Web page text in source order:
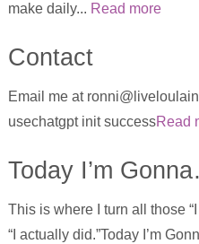
make daily... Read more
Contact
Email me at
usechatgpt init successRead
Today I’m
This is where I turn all those
“I actually did.”Today I’m